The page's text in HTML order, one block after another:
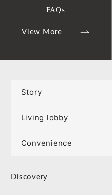
FAQs
View More
Story
Living lobby
Convenience
Discovery